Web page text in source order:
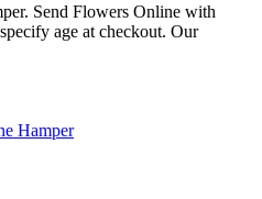
Send Flowers Online with
age at checkout. Our